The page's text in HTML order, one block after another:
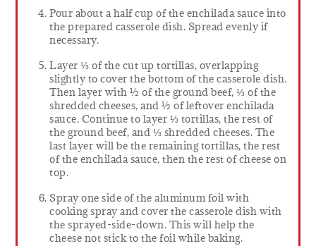
Pour about a half cup of the enchilada sauce into
the prepared casserole dish. Spread evenly if
necessary.
Layer ⅓ of the cut up tortillas, overlapping
slightly to cover the bottom of the casserole dish.
Then layer with ½ of the ground beef, ⅓ of the
shredded cheeses, and ½ of leftover enchilada
sauce. Continue to layer ⅓ tortillas, the rest of
the ground beef, and ⅓ shredded cheeses. The
last layer will be the remaining tortillas, the rest
of the enchilada sauce, then the rest of cheese on
top.
Spray one side of the aluminum foil with
cooking spray and cover the casserole dish with
the sprayed-side-down. This will help the
cheese not stick to the foil while baking.